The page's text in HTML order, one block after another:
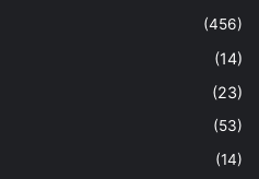
(456)
(14)
(23)
(53)
(14)